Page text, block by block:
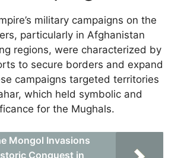
military campaigns on the
particularly in Afghanistan
regions, were characterized by
to secure borders and expand
campaigns targeted territories
which held symbolic and
for the Mughals.
Mongol Invasions
Conquest in